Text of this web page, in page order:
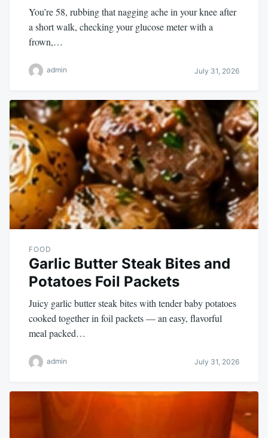
You’re 58, rubbing that nagging ache in your knee after
a short walk, checking your glucose meter with a
frown,…
admin July 31, 2026
FOOD
Garlic Butter Steak Bites and
Potatoes Foil Packets
Juicy garlic butter steak bites with tender baby potatoes
cooked together in foil packets — an easy, flavorful
meal packed…
admin July 31, 2026